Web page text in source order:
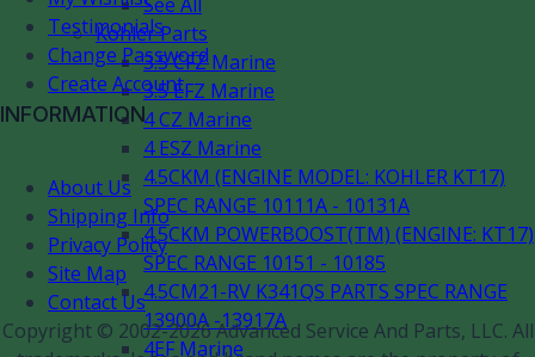
Kohler Parts
3.5 CFZ Marine
3.5 EFZ Marine
4 CZ Marine
4 ESZ Marine
4.5CKM (ENGINE MODEL: KOHLER KT17)
SPEC RANGE 10111A - 10131A
4.5CKM POWERBOOST(TM) (ENGINE: KT17)
SPEC RANGE 10151 - 10185
4.5CM21-RV K341QS PARTS SPEC RANGE
13900A -13917A
4EF Marine
Testimonials
Change Password
Create Account
INFORMATION
About Us
Shipping Info
Privacy Policy
Site Map
Contact Us
Copyright © 2002-2026 Advanced Service And Parts, LLC. All